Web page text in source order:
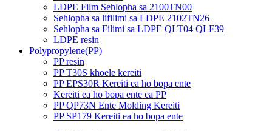
LDPE Film Sehlopha sa 2100TN00
Sehlopha sa lifilimi sa LDPE 2102TN26
Sehlopha sa Filimi sa LDPE QLT04 QLF39
LDPE resin
Polypropylene(PP)
PP resin
PP T30S khoele kereiti
PP EPS30R Kereiti ea ho bopa ente
Kereiti ea ho bopa ente ea PP
PP QP73N Ente Molding Kereiti
PP SP179 Kereiti ea ho bopa ente